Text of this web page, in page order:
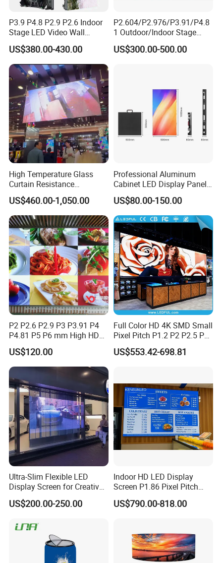
P3.9 P4.8 P2.9 P2.6 Indoor
Stage LED Video Wall
Screen Full Color Outdoor
Rental Advertising LED
Display
US$380.00-430.00
P2.604/P2.976/P3.91/P4.8
1 Outdoor/Indoor Stage
Rental LED Screen Display
for Concert
US$300.00-500.00
High Temperature Glass
Curtain Resistance
Transparent Conference
Halls LED Screen Display
US$460.00-1,050.00
Professional Aluminum
Cabinet LED Display Panel
500*500mm 500*1000mm
High-Resolution Indoor
Outdoor Movable
Nstallation LED Video Wall
Screen
US$80.00-150.00
P2 P2.6 P2.9 P3 P3.91 P4
P4.81 P5 P6 mm High HD
Stage Advertising Outdoor
Billboard Full Color Rental
Panel Indoor Wall Video
LED Display
US$120.00
Full Color HD 4K SMD Small
Pixel Pitch P1.2 P2 P2.5 P3
P4 P4.81 P6.67 P8 P10 P16
Indoor Outdoor Rental LED
US$553.42-698.81
Ultra-Slim Flexible LED
Display Screen for Creative
Installations Transparent
LED Video Screen Glass
US$200.00-250.00
Indoor HD LED Display
Screen P1.86 Pixel Pitch
LED TV for Coffee Shope
US$790.00-818.00